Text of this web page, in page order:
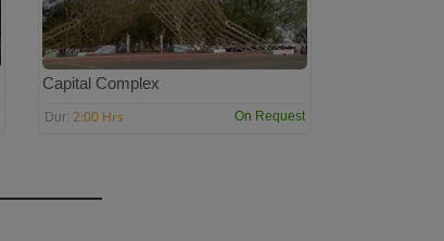
Capital Complex
Dur: 2:00 Hrs On Request